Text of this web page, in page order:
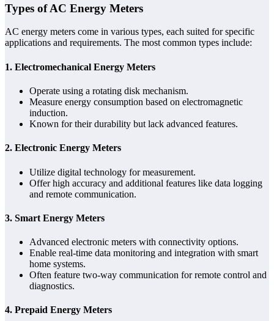
Types of AC Energy Meters
AC energy meters come in various types, each suited for specific
applications and requirements. The most common types include:
1. Electromechanical Energy Meters
Operate using a rotating disk mechanism.
Measure energy consumption based on electromagnetic
induction.
Known for their durability but lack advanced features.
2. Electronic Energy Meters
Utilize digital technology for measurement.
Offer high accuracy and additional features like data logging
and remote communication.
3. Smart Energy Meters
Advanced electronic meters with connectivity options.
Enable real-time data monitoring and integration with smart
home systems.
Often feature two-way communication for remote control and
diagnostics.
4. Prepaid Energy Meters